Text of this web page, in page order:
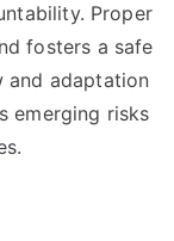
Proper
fosters a safe
and adaptation
emerging risks